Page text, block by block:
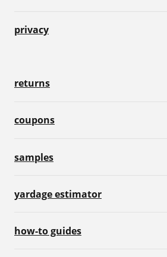
privacy
returns
coupons
samples
yardage estimator
how-to guides